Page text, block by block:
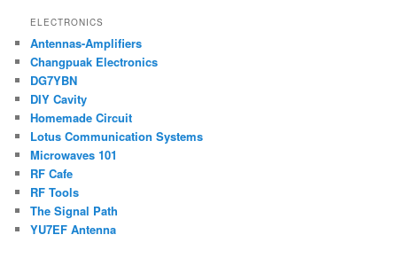
ELECTRONICS
Antennas-Amplifiers
Changpuak Electronics
DG7YBN
DIY Cavity
Homemade Circuit
Lotus Communication Systems
Microwaves 101
RF Cafe
RF Tools
The Signal Path
YU7EF Antenna